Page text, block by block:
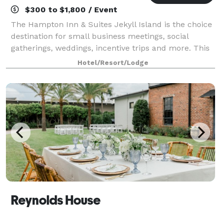
$300 to $1,800 / Event
The Hampton Inn & Suites Jekyll Island is the choice
destination for small business meetings, social
gatherings, weddings, incentive trips and more. This
Jekyll Island hotel offers 462 sq. ft. of flexible
meeting space, in addition to an ou
Hotel/Resort/Lodge
Reynolds House